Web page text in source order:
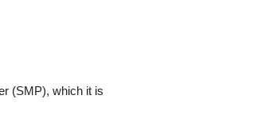
(SMP), which it is